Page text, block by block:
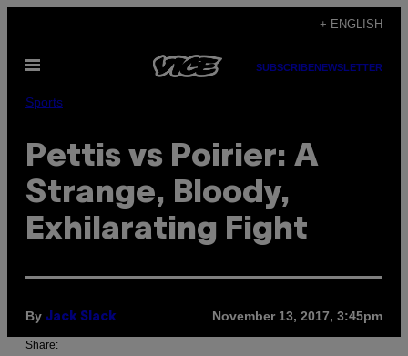
content
+ ENGLISH
Open
SUBSCRIBENEWSLETTER
Sports
Pettis vs Poirier: A
Strange, Bloody,
Exhilarating Fight
By Jack Slack November 13, 2017, 3:45pm
Share: